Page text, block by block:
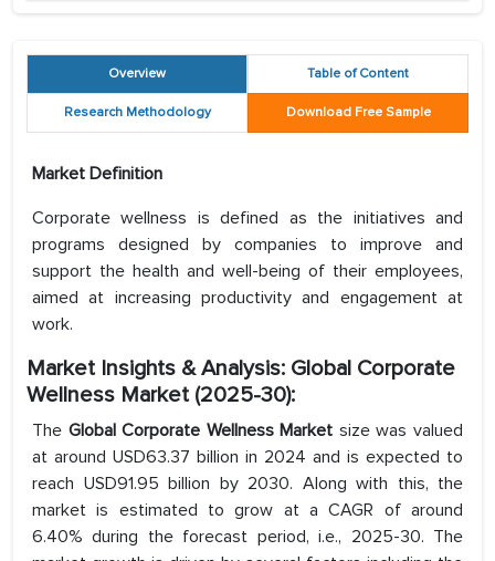
Overview Table of Content
Research Methodology Download Free Sample
Market Definition
Corporate wellness is defined as the initiatives and
programs designed by companies to improve and
support the health and well-being of their employees,
aimed at increasing productivity and engagement at
work.
Market Insights & Analysis: Global Corporate
Wellness Market (2025-30):
The Global Corporate Wellness Market size was valued
at around USD63.37 billion in 2024 and is expected to
reach USD91.95 billion by 2030. Along with this, the
market is estimated to grow at a CAGR of around
6.40% during the forecast period, i.e., 2025-30. The